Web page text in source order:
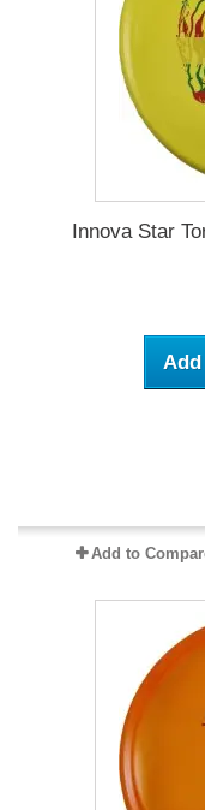
Innova Star
Add to